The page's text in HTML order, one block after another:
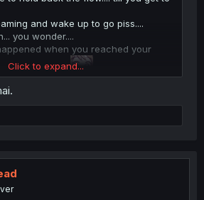
and wake up to go piss....
you wonder....
when you reached your
you woke up...
Click to expand...